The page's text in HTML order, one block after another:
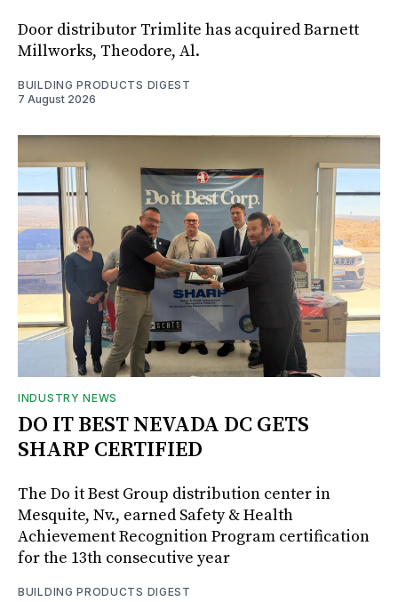
Door distributor Trimlite has acquired Barnett
Millworks, Theodore, Al.
BUILDING PRODUCTS DIGEST
7 August 2026
INDUSTRY NEWS
DO IT BEST NEVADA DC GETS
SHARP CERTIFIED
The Do it Best Group distribution center in
Mesquite, Nv., earned Safety & Health
Achievement Recognition Program certification
for the 13th consecutive year
BUILDING PRODUCTS DIGEST